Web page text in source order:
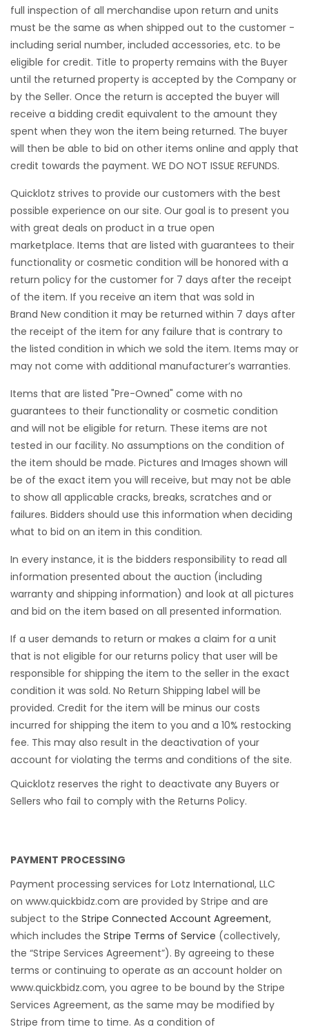
full inspection of all merchandise upon return and units
must be the same as when shipped out to the customer -
including serial number, included accessories, etc. to be
eligible for credit. Title to property remains with the Buyer
until the returned property is accepted by the Company or
by the Seller. Once the return is accepted the buyer will
receive a bidding credit equivalent to the amount they
spent when they won the item being returned. The buyer
will then be able to bid on other items online and apply that
credit towards the payment. WE DO NOT ISSUE REFUNDS.
Quicklotz strives to provide our customers with the best
possible experience on our site. Our goal is to present you
with great deals on product in a true open
marketplace. Items that are listed with guarantees to their
functionality or cosmetic condition will be honored with a
return policy for the customer for 7 days after the receipt
of the item. If you receive an item that was sold in
Brand New condition it may be returned within 7 days after
the receipt of the item for any failure that is contrary to
the listed condition in which we sold the item. Items may or
may not come with additional manufacturer’s warranties.
Items that are listed "Pre-Owned" come with no
guarantees to their functionality or cosmetic condition
and will not be eligible for return. These items are not
tested in our facility. No assumptions on the condition of
the item should be made. Pictures and Images shown will
be of the exact item you will receive, but may not be able
to show all applicable cracks, breaks, scratches and or
failures. Bidders should use this information when deciding
what to bid on an item in this condition.
In every instance, it is the bidders responsibility to read all
information presented about the auction (including
warranty and shipping information) and look at all pictures
and bid on the item based on all presented information.
If a user demands to return or makes a claim for a unit
that is not eligible for our returns policy that user will be
responsible for shipping the item to the seller in the exact
condition it was sold. No Return Shipping label will be
provided. Credit for the item will be minus our costs
incurred for shipping the item to you and a 10% restocking
fee. This may also result in the deactivation of your
account for violating the terms and conditions of the site.
Quicklotz reserves the right to deactivate any Buyers or
Sellers who fail to comply with the Returns Policy.
PAYMENT PROCESSING
Payment processing services for Lotz International, LLC
on www.quickbidz.com are provided by Stripe and are
subject to the Stripe Connected Account Agreement,
which includes the Stripe Terms of Service (collectively,
the “Stripe Services Agreement”). By agreeing to these
terms or continuing to operate as an account holder on
www.quickbidz.com, you agree to be bound by the Stripe
Services Agreement, as the same may be modified by
Stripe from time to time. As a condition of